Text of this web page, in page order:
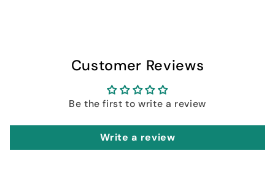
Customer Reviews
Be the first to write a review
Write a review